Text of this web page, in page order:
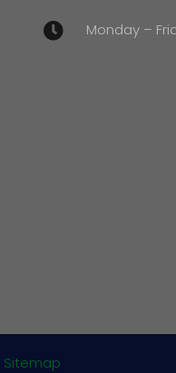
 Monday –
Sitemap